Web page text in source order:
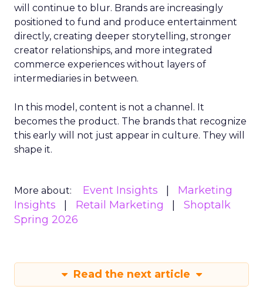
will continue to blur. Brands are increasingly
positioned to fund and produce entertainment
directly, creating deeper storytelling, stronger
creator relationships, and more integrated
commerce experiences without layers of
intermediaries in between.
In this model, content is not a channel. It
becomes the product. The brands that recognize
this early will not just appear in culture. They will
shape it.
More about: Event Insights
Marketing
Insights
Retail Marketing
Shoptalk
Spring 2026
Read the next article